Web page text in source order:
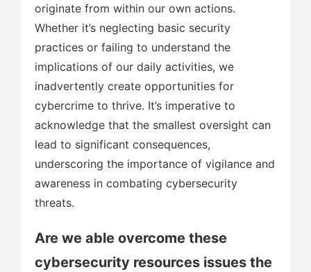
originate from within our own actions.
Whether it’s neglecting basic security
practices or failing to understand the
implications of our daily activities, we
inadvertently create opportunities for
cybercrime to thrive. It’s imperative to
acknowledge that the smallest oversight can
lead to significant consequences,
underscoring the importance of vigilance and
awareness in combating cybersecurity
threats.
Are we able overcome these
cybersecurity resources issues the